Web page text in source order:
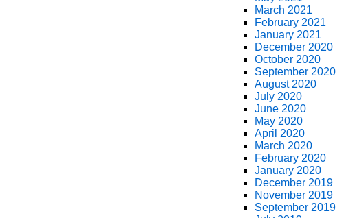
March 2021
February 2021
January 2021
December 2020
October 2020
September 2020
August 2020
July 2020
June 2020
May 2020
April 2020
March 2020
February 2020
January 2020
December 2019
November 2019
September 2019